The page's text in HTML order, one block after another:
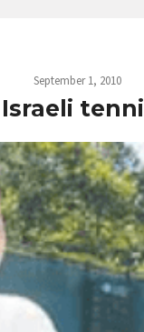
September 1, 2010